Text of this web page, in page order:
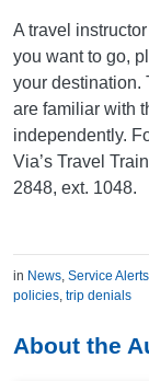
A travel
you want to go,
your destination.
are familiar with
independently.
Via’s Travel
2848, ext. 1048.
in News, Service Alerts
policies, trip denials
About the